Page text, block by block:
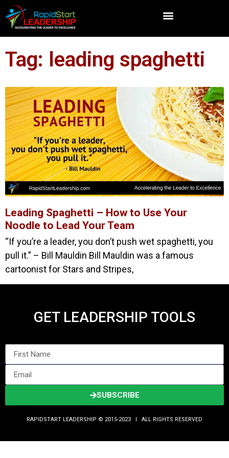
Tag: leading spaghetti
Leading Spaghetti – How to Use Your
Noodle to Lead Your Team
“If you’re a leader, you don’t push wet spaghetti, you
pull it.” – Bill Mauldin Bill Mauldin was a famous
cartoonist for Stars and Stripes,
GET LEADERSHIP TOOLS
SUBSCRIBE
RAPIDSTART LEADERSHIP © 2015-2023 Ι ALL RIGHTS RESERVED